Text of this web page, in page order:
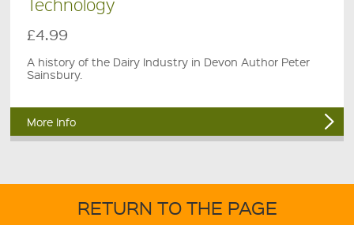
Technology
£4.99
A history of the Dairy Industry in Devon Author Peter
Sainsbury.
More Info
RETURN TO THE PAGE